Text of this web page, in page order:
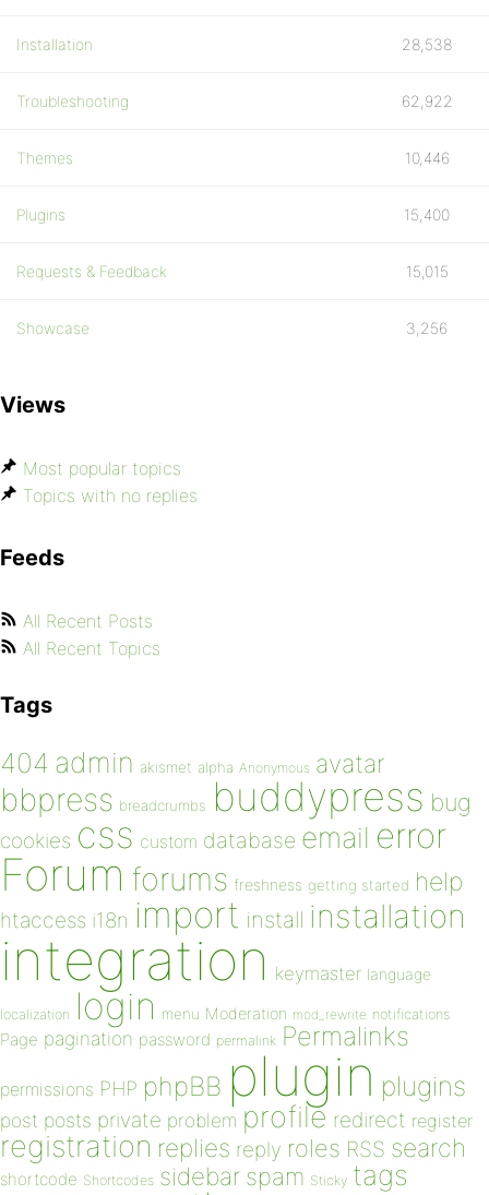
Installation 28,538
Troubleshooting 62,922
Themes 10,446
Plugins 15,400
Requests & Feedback 15,015
Showcase 3,256
Views
Most popular topics
Topics with no replies
Feeds
All Recent Posts
All Recent Topics
Tags
404 admin akismet alpha Anonymous avatar
bbpress breadcrumbs buddypress bug
cookies css custom database email error
Forum forums freshness getting started help
htaccess i18n import install installation
integration keymaster language
localization login menu Moderation mod_rewrite notifications
Page pagination password permalink Permalinks
permissions PHP phpBB plugin plugins
post posts private problem profile redirect register
registration replies reply roles RSS search
shortcode Shortcodes sidebar spam Sticky tags